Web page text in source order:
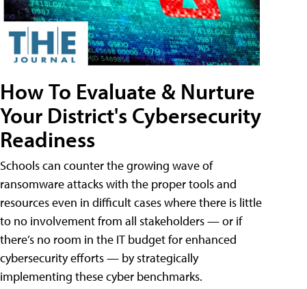
How To Evaluate & Nurture
Your District's Cybersecurity
Readiness
Schools can counter the growing wave of
ransomware attacks with the proper tools and
resources even in difficult cases where there is little
to no involvement from all stakeholders — or if
there’s no room in the IT budget for enhanced
cybersecurity efforts — by strategically
implementing these cyber benchmarks.